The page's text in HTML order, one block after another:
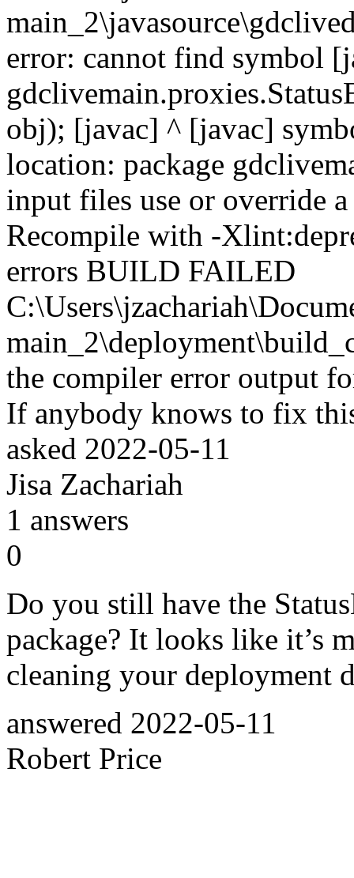
error: cannot find symbol
obj); [javac] ^ [javac]
location: package
input files use or override
Recompile with -
errors BUILD FAILED
the compiler error output
If anybody knows to fix
asked 2022-05-11
Jisa Zachariah
1 answers
0
Do you still have the
package? It looks like it’s
cleaning your deployment
answered 2022-05-11
Robert Price